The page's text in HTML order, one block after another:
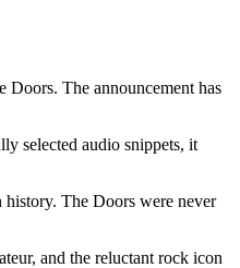
The announcement has
selected audio snippets, it
history. The Doors were never
and the reluctant rock icon